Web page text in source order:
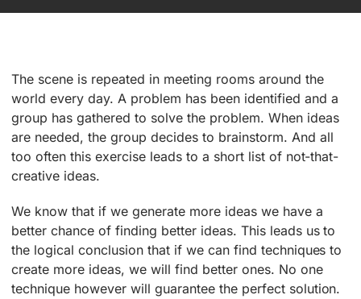
The scene is repeated in meeting rooms around the
world every day. A problem has been identified and a
group has gathered to solve the problem. When ideas
are needed, the group decides to brainstorm. And all
too often this exercise leads to a short list of not-that-
creative ideas.
We know that if we generate more ideas we have a
better chance of finding better ideas. This leads us to
the logical conclusion that if we can find techniques to
create more ideas, we will find better ones. No one
technique however will guarantee the perfect solution.